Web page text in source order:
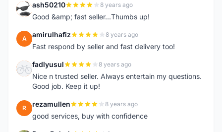
A ash50210 8 years ago
Good &amp; fast seller...Thumbs up!
A amirulhafiz 8 years ago
Fast respond by seller and fast delivery too!
F fadlyusul 8 years ago
Nice n trusted seller. Always entertain my questions.
Good job. Keep it up!
R rezamullen 8 years ago
good services, buy with confidence